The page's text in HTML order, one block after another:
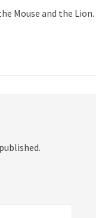
Mouse and the Lion.